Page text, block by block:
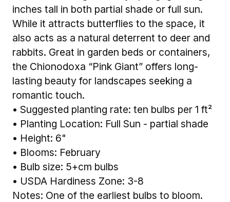
inches tall in both partial shade or full sun.
While it attracts butterflies to the space, it
also acts as a natural deterrent to deer and
rabbits. Great in garden beds or containers,
the Chionodoxa “Pink Giant” offers long-
lasting beauty for landscapes seeking a
romantic touch.
• Suggested planting rate: ten bulbs per 1 ft²
• Planting Location: Full Sun - partial shade
• Height: 6"
• Blooms: February
• Bulb size: 5+cm bulbs
• USDA Hardiness Zone: 3-8
Notes: One of the earliest bulbs to bloom.